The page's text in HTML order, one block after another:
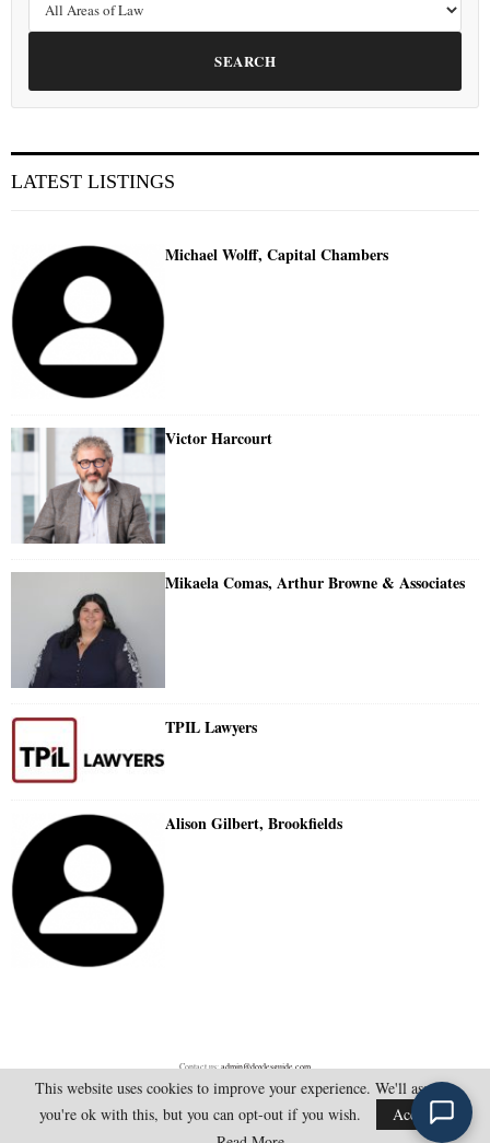
SEARCH
LATEST LISTINGS
Michael Wolff, Capital Chambers
Victor Harcourt
Mikaela Comas, Arthur Browne & Associates
TPIL Lawyers
Alison Gilbert, Brookfields
Contact us:admin@doylesguide.com
@2025 - doylesguide.com. All Rights Reserved.
This website uses cookies to improve your experience. We'll assume
you're ok with this, but you can opt-out if you wish.
Accept